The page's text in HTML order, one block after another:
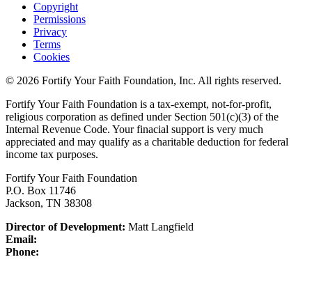
Copyright
Permissions
Privacy
Terms
Cookies
© 2026 Fortify Your Faith Foundation, Inc. All rights reserved.
Fortify Your Faith Foundation is a tax-exempt, not-for-profit,
religious corporation as defined under Section 501(c)(3) of the
Internal Revenue Code. Your finacial support is very much
appreciated and may qualify as a charitable deduction for federal
income tax purposes.
Fortify Your Faith Foundation
P.O. Box 11746
Jackson, TN 38308
Director of Development: Matt Langfield
Email:
Phone: